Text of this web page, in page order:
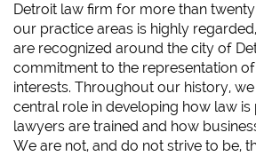
Detroit law firm for more than
our practice areas is highly
are recognized around the city of
commitment to the representation of
interests. Throughout our history,
central role in developing how law
lawyers are trained and how
We are not, and do not strive to be,